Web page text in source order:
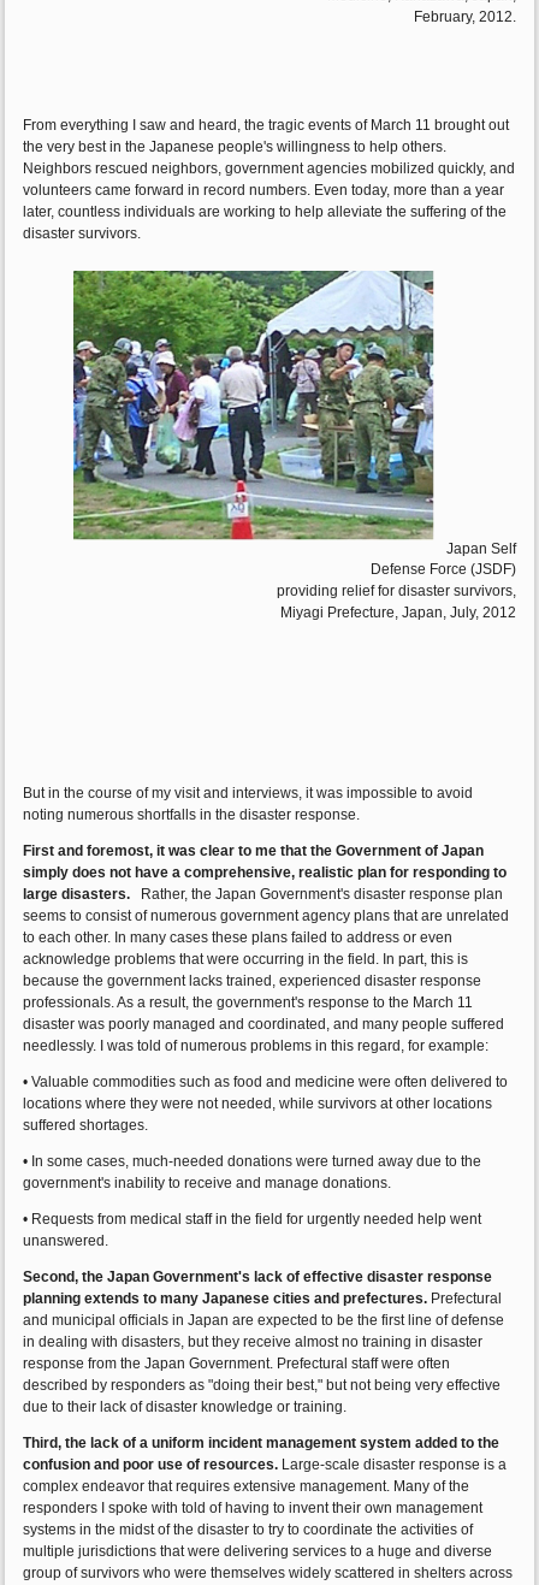
February, 2012.
From everything I saw and heard, the tragic events of March 11 brought out
the very best in the Japanese people's willingness to help others.
Neighbors rescued neighbors, government agencies mobilized quickly, and
volunteers came forward in record numbers. Even today, more than a year
later, countless individuals are working to help alleviate the suffering of the
disaster survivors.
Japan Self
Defense Force (JSDF)
providing relief for disaster survivors,
Miyagi Prefecture, Japan, July, 2012
But in the course of my visit and interviews, it was impossible to avoid
noting numerous shortfalls in the disaster response.
First and foremost, it was clear to me that the Government of Japan
simply does not have a comprehensive, realistic plan for responding to
large disasters. Rather, the Japan Government's disaster response plan
seems to consist of numerous government agency plans that are unrelated
to each other. In many cases these plans failed to address or even
acknowledge problems that were occurring in the field. In part, this is
because the government lacks trained, experienced disaster response
professionals. As a result, the government's response to the March 11
disaster was poorly managed and coordinated, and many people suffered
needlessly. I was told of numerous problems in this regard, for example:
• Valuable commodities such as food and medicine were often delivered to
locations where they were not needed, while survivors at other locations
suffered shortages.
• In some cases, much-needed donations were turned away due to the
government's inability to receive and manage donations.
• Requests from medical staff in the field for urgently needed help went
unanswered.
Second, the Japan Government's lack of effective disaster response
planning extends to many Japanese cities and prefectures. Prefectural
and municipal officials in Japan are expected to be the first line of defense
in dealing with disasters, but they receive almost no training in disaster
response from the Japan Government. Prefectural staff were often
described by responders as "doing their best," but not being very effective
due to their lack of disaster knowledge or training.
Third, the lack of a uniform incident management system added to the
confusion and poor use of resources. Large-scale disaster response is a
complex endeavor that requires extensive management. Many of the
responders I spoke with told of having to invent their own management
systems in the midst of the disaster to try to coordinate the activities of
multiple jurisdictions that were delivering services to a huge and diverse
group of survivors who were themselves widely scattered in shelters across